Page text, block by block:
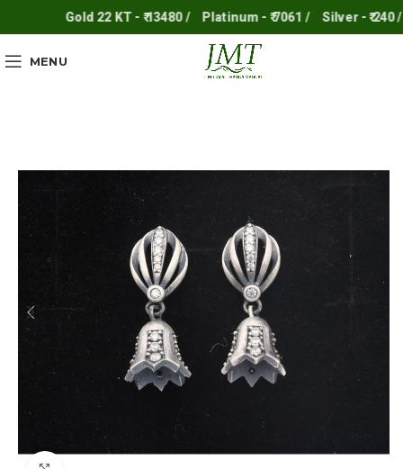
Gold 22 KT - ₹ 13480 / Platinum - ₹ 7061 / Silver - ₹ 240 /
MENU